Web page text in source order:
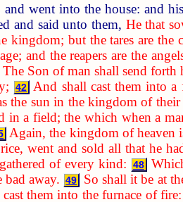
and went into the house: and
and said unto them, He that
kingdom; but the tares are the
and the reapers are the
The Son of man shall send
42
And shall cast them into
the sun in the kingdom of
in a field; the which when a
Again, the kingdom of heaven
went and sold all that he
of every kind:
48
bad away. 49
So shall it be at
them into the furnace of